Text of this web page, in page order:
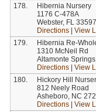
178.
Hibernia Nursery
1176 C-478A
Webster, FL 33597
Directions
View
179.
Hibernia Re-
1310 McNeil Rd
Altamonte
Directions
View
180.
Hickory Hill
812 Neely Road
Asheboro, NC
Directions
View